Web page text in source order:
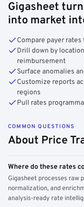
Gigasheet
into market
Compare payer
Drill down by
reimbursement
Surface anomalies
Customize reports
regions
Pull rates
COMMON QUESTIONS
About Price
Where do these rates
Gigasheet processes raw
normalization, and
analysis-ready rate